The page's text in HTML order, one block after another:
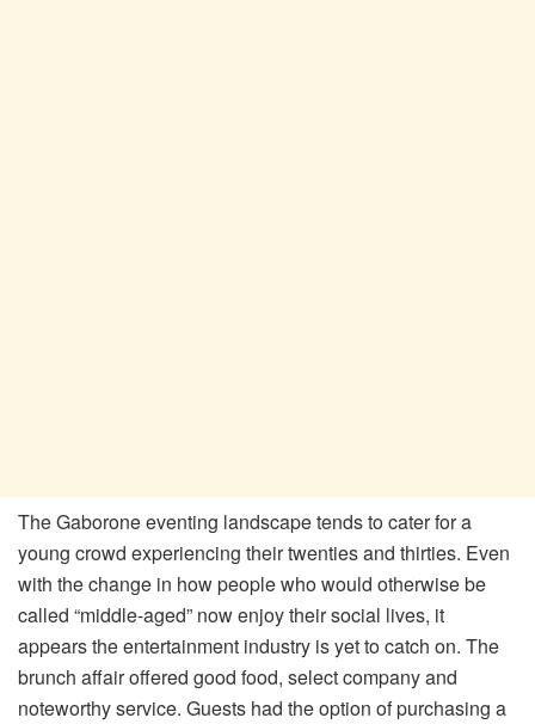
The Gaborone eventing landscape tends to cater for a
young crowd experiencing their twenties and thirties. Even
with the change in how people who would otherwise be
called “middle-aged” now enjoy their social lives, it
appears the entertainment industry is yet to catch on. The
brunch affair offered good food, select company and
noteworthy service. Guests had the option of purchasing a